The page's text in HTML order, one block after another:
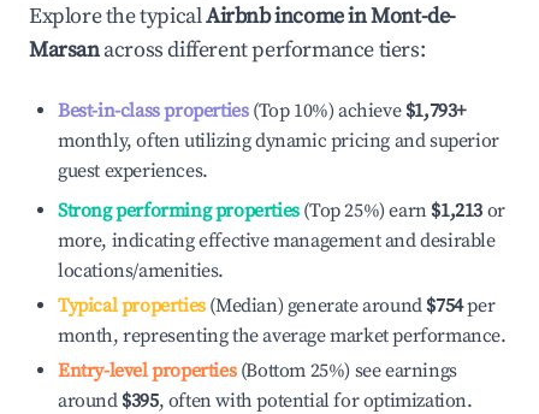
Explore the typicalAirbnb income inMont-de-
Marsanacross different performance tiers:
Best-in-class properties(Top 10%) achieve $1,793+
monthly, often utilizing dynamic pricing and superior
guest experiences.
Strong performing properties(Top 25%) earn $1,213 or
more, indicating effective management and desirable
locations/amenities.
Typical properties(Median) generate around $754per
month, representing the average market performance.
Entry-level properties(Bottom 25%) see earnings
around $395, often with potential for optimization.